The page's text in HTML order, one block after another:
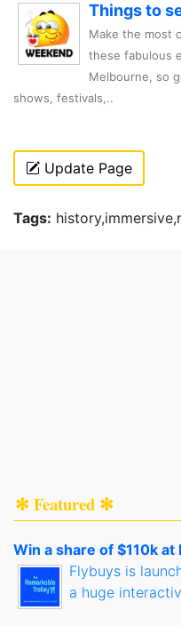
Things to
Make the most
these fabulous
Melbourne, so
shows, festivals,..
Update Page
Tags:
✻ Featured ✻
Win a share of $110k
Flybuys is
a huge